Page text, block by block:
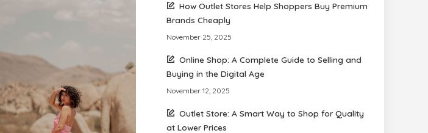
How Outlet Stores Help Shoppers Buy Premium
Brands Cheaply
November 25, 2025
Online Shop: A Complete Guide to Selling and
Buying in the Digital Age
November 12, 2025
Outlet Store: A Smart Way to Shop for Quality
at Lower Prices